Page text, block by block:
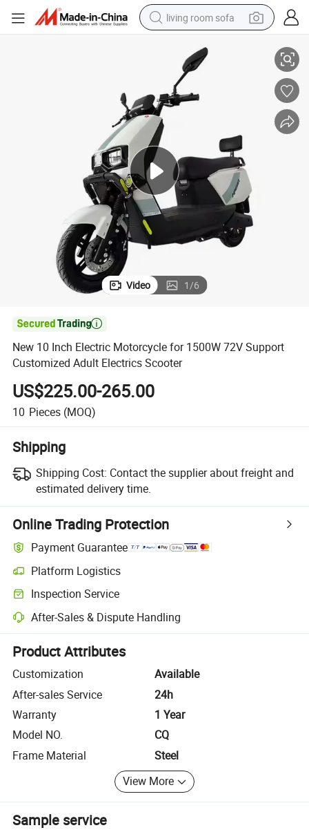
living room sofa
electric motorcycle
earbud
powder
man watch
Video 1/6

New 10 Inch Electric Motorcycle for 1500W 72V Support
Customized Adult Electrics Scooter
US$225.00-265.00
10 Pieces (MOQ)
Shipping
Shipping Cost: Contact the supplier about freight and
estimated delivery time.
Online Trading Protection
Payment Guarantee
Platform Logistics
Clearer shipment tracking with platform-supported logistics.
Inspection Service
Optional pre-shipment inspection for quality and quantity checks.
After-Sales & Dispute Handling
Platform-assisted dispute resolution, including refunds or returns
Product Attributes
Customization
Available
After-sales Service
24h
Warranty
1 Year
Model NO.
CQ
Frame Material
Steel
View More
Sample service